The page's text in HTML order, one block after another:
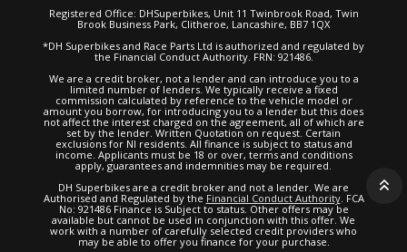
Registered Office: DHSuperbikes, Unit 11 Twinbrook Road, Twin
Brook Business Park, Clitheroe, Lancashire, BB7 1QX
*DH Superbikes and Race Parts Ltd is authorized and regulated by
the Financial Conduct Authority. FRN: 921486.
We are a credit broker, not a lender and can introduce you to a
limited number of lenders. We typically receive a fixed
commission calculated by reference to the vehicle model or
amount you borrow, for introducing you to a lender but this does
not affect the interest charged on the agreement, all of which are
set by the lender. Written Quotation on request. Certain
exclusions for NI residents. All finance is subject to status and
income. Applicants must be 18 or over, terms and conditions
apply, guarantees and indemnities may be required.
DH Superbikes are a credit broker and not a lender. We are
Authorised and Regulated by the Financial Conduct Authority. FCA
No: 921486 Finance is Subject to status. Other offers may be
available but cannot be used in conjunction with this offer. We
work with a number of carefully selected credit providers who
may be able to offer you finance for your purchase.